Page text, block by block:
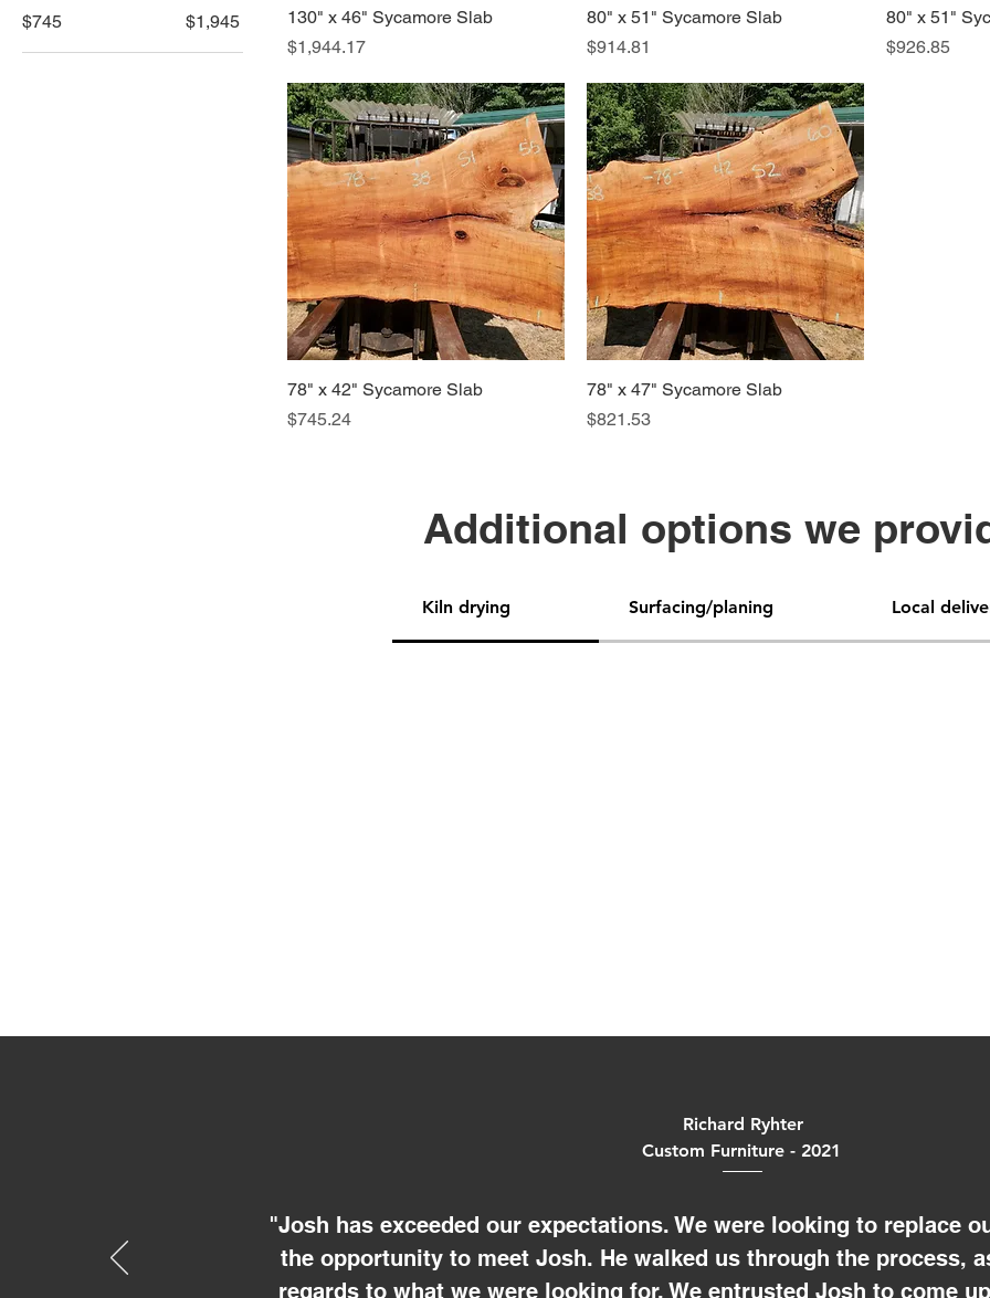
$745 $1,945
130" x 46" Sycamore Slab
Price
$1,944.17
80" x 51" Sycamore Slab
Price
$914.81
80" x 51"
Price
$926.85
78" x 42" Sycamore Slab
Price
$745.24
78" x 47" Sycamore Slab
Price
$821.53
Additional options we
Kiln drying Surfacing/planing Local
Richard Ryhter
Custom Furniture - 2021
"Josh has exceeded our expectations. We were looking to replace
the opportunity to meet Josh. He walked us through the process,
regards to what we were looking for. We entrusted Josh to come